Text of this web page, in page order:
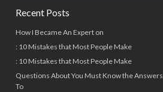
Recent Posts
How I Became An Expert on
: 10 Mistakes that Most People Make
: 10 Mistakes that Most People Make
Questions About You Must Know the Answers
To